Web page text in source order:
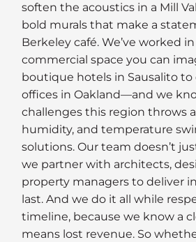
soften the acoustics in a Mill
bold murals that make a
Berkeley café. We’ve worked
commercial space you can
boutique hotels in Sausalito
offices in Oakland—and we
challenges this region throws
humidity, and temperature
solutions. Our team doesn’t
we partner with architects,
property managers to deliver
last. And we do it all while
timeline, because we know a
means lost revenue. So